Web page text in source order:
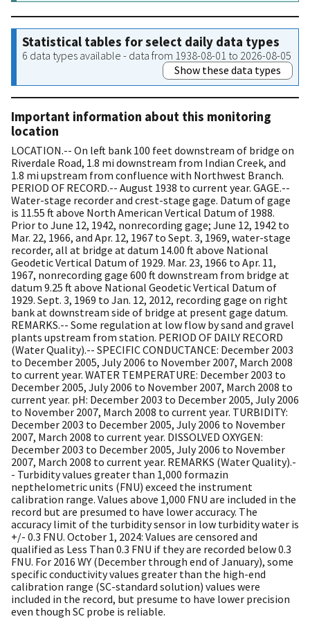
Statistical tables for select daily data types
6 data types available - data from 1938-08-01 to 2026-08-05
Show these data types
Important information about this monitoring
location
LOCATION.-- On left bank 100 feet downstream of bridge on
Riverdale Road, 1.8 mi downstream from Indian Creek, and
1.8 mi upstream from confluence with Northwest Branch.
PERIOD OF RECORD.-- August 1938 to current year. GAGE.--
Water-stage recorder and crest-stage gage. Datum of gage
is 11.55 ft above North American Vertical Datum of 1988.
Prior to June 12, 1942, nonrecording gage; June 12, 1942 to
Mar. 22, 1966, and Apr. 12, 1967 to Sept. 3, 1969, water-stage
recorder, all at bridge at datum 14.00 ft above National
Geodetic Vertical Datum of 1929. Mar. 23, 1966 to Apr. 11,
1967, nonrecording gage 600 ft downstream from bridge at
datum 9.25 ft above National Geodetic Vertical Datum of
1929. Sept. 3, 1969 to Jan. 12, 2012, recording gage on right
bank at downstream side of bridge at present gage datum.
REMARKS.-- Some regulation at low flow by sand and gravel
plants upstream from station. PERIOD OF DAILY RECORD
(Water Quality).-- SPECIFIC CONDUCTANCE: December 2003
to December 2005, July 2006 to November 2007, March 2008
to current year. WATER TEMPERATURE: December 2003 to
December 2005, July 2006 to November 2007, March 2008 to
current year. pH: December 2003 to December 2005, July 2006
to November 2007, March 2008 to current year. TURBIDITY:
December 2003 to December 2005, July 2006 to November
2007, March 2008 to current year. DISSOLVED OXYGEN:
December 2003 to December 2005, July 2006 to November
2007, March 2008 to current year. REMARKS (Water Quality).-
- Turbidity values greater than 1,000 formazin
nepthelometric units (FNU) exceed the instrument
calibration range. Values above 1,000 FNU are included in the
record but are presumed to have lower accuracy. The
accuracy limit of the turbidity sensor in low turbidity water is
+/- 0.3 FNU. October 1, 2024: Values are censored and
qualified as Less Than 0.3 FNU if they are recorded below 0.3
FNU. For 2016 WY (December through end of January), some
specific conductivity values greater than the high-end
calibration range (SC-standard solution) values were
included in the record, but presume to have lower precision
even though SC probe is reliable.